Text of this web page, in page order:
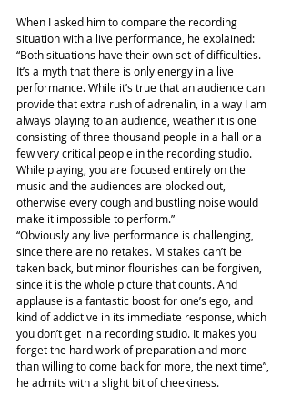
When I asked him to compare the recording
situation with a live performance, he explained:
“Both situations have their own set of difficulties.
It’s a myth that there is only energy in a live
performance. While it’s true that an audience can
provide that extra rush of adrenalin, in a way I am
always playing to an audience, weather it is one
consisting of three thousand people in a hall or a
few very critical people in the recording studio.
While playing, you are focused entirely on the
music and the audiences are blocked out,
otherwise every cough and bustling noise would
make it impossible to perform.”
“Obviously any live performance is challenging,
since there are no retakes. Mistakes can’t be
taken back, but minor flourishes can be forgiven,
since it is the whole picture that counts. And
applause is a fantastic boost for one’s ego, and
kind of addictive in its immediate response, which
you don’t get in a recording studio. It makes you
forget the hard work of preparation and more
than willing to come back for more, the next time”,
he admits with a slight bit of cheekiness.